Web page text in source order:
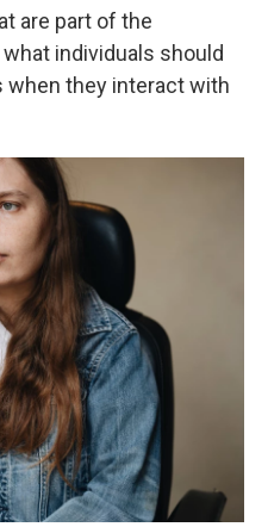
are part of the
individuals should
they interact with